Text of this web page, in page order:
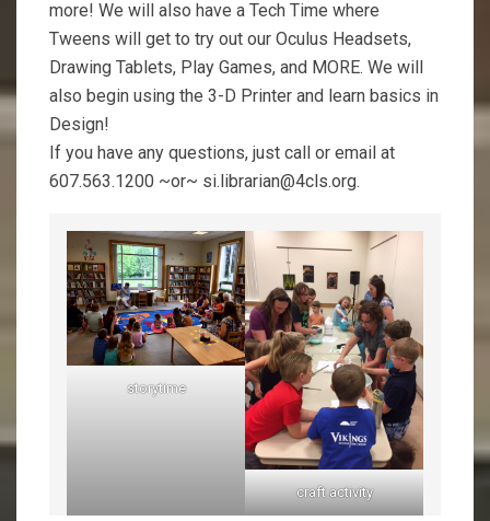
more! We will also have a Tech Time where
Tweens will get to try out our Oculus Headsets,
Drawing Tablets, Play Games, and MORE. We will
also begin using the 3-D Printer and learn basics in
Design!
If you have any questions, just call or email at
607.563.1200 ~or~ si.librarian@4cls.org.
storytime
craft activity